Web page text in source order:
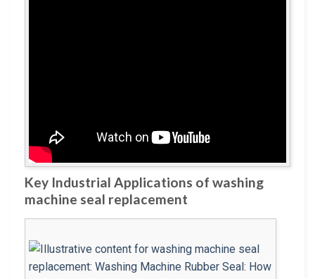
Key Industrial Applications of washing
machine seal replacement